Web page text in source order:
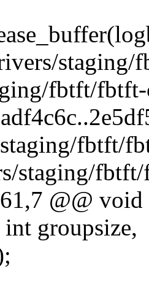
staging/
fbtft/fbtft-
fbtft/
staging/
@@
groupsize,